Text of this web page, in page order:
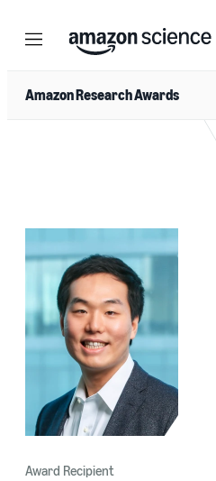
Menu
Amazon Research Awards
Award Recipient